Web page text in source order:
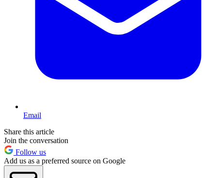
Email
Share this article
Join the conversation
Follow us
Add us as a preferred source on Google